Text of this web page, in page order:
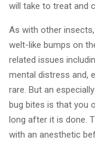
will take to treat and
As with other
welt-like bumps on
related issues
mental distress and,
rare. But an
bug bites is that you
long after it is done.
with an anesthetic